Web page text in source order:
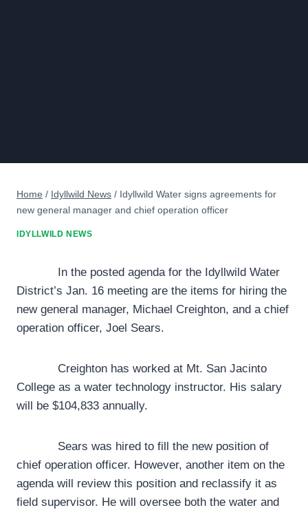
Home / Idyllwild News / Idyllwild Water signs agreements for
new general manager and chief operation officer
IDYLLWILD NEWS
In the posted agenda for the Idyllwild Water
District’s Jan. 16 meeting are the items for hiring the
new general manager, Michael Creighton, and a chief
operation officer, Joel Sears.
Creighton has worked at Mt. San Jacinto
College as a water technology instructor. His salary
will be $104,833 annually.
Sears was hired to fill the new position of
chief operation officer. However, another item on the
agenda will review this position and reclassify it as
field supervisor. He will oversee both the water and